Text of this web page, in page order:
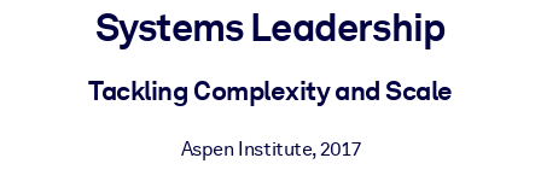
For LMS/LXP
Systems Leadership
Tackling Complexity and Scale
Aspen Institute,2017